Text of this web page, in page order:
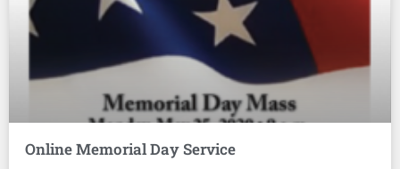
Online Memorial Day Service